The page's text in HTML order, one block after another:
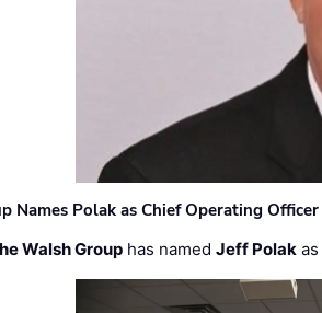
Names Polak as Chief Operating
Walsh Group has namedJeff Polak